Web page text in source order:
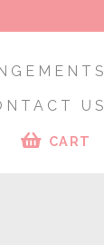
US
CART